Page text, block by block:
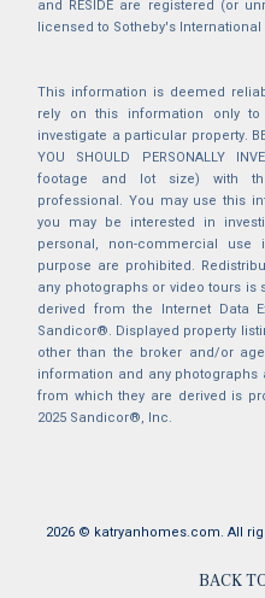
and RESIDE are registered (or
licensed to Sotheby's International
This information is deemed
rely on this information only
investigate a particular property.
YOU SHOULD PERSONALLY
footage and lot size) with
professional. You may use this
you may be interested in
personal, non-commercial
purpose are prohibited.
any photographs or video tours
derived from the Internet Data
Sandicor®. Displayed property
other than the broker and/or
information and any
from which they are derived is
2025 Sandicor®, Inc.
2026 © katryanhomes.com. All
BACK